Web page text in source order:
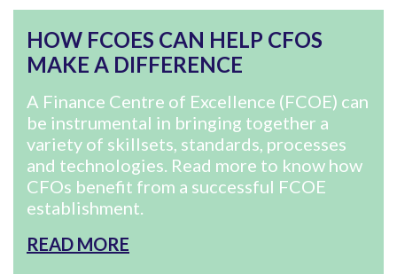
HOW FCOES CAN HELP CFOS
MAKE A DIFFERENCE
A Finance Centre of Excellence (FCOE) can
be instrumental in bringing together a
variety of skillsets, standards, processes
and technologies. Read more to know how
CFOs benefit from a successful FCOE
establishment.
READ MORE